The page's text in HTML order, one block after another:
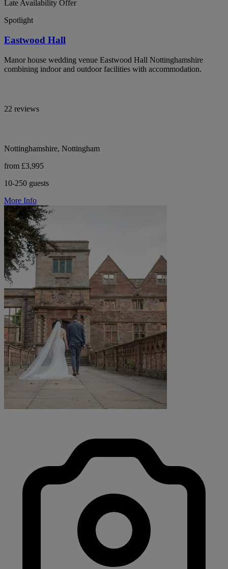
Late Availability Offer
Spotlight
Eastwood Hall
Manor house wedding venue Eastwood Hall Nottinghamshire
combining indoor and outdoor facilities with accommodation.
22 reviews
Nottinghamshire, Nottingham
from £3,995
10-250 guests
More Info